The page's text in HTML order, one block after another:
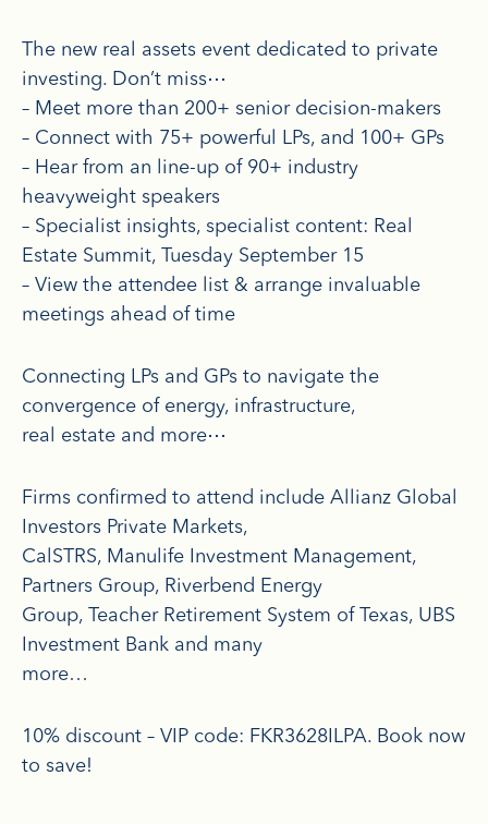
The new real assets event dedicated to private
investing. Don’t miss⋯
– Meet more than 200+ senior decision-makers
– Connect with 75+ powerful LPs, and 100+ GPs
– Hear from an line-up of 90+ industry
heavyweight speakers
– Specialist insights, specialist content: Real
Estate Summit, Tuesday September 15
– View the attendee list & arrange invaluable
meetings ahead of time
Connecting LPs and GPs to navigate the
convergence of energy, infrastructure,
real estate and more⋯
Firms confirmed to attend include Allianz Global
Investors Private Markets,
CalSTRS, Manulife Investment Management,
Partners Group, Riverbend Energy
Group, Teacher Retirement System of Texas, UBS
Investment Bank and many
more…
10% discount – VIP code: FKR3628ILPA. Book now
to save!